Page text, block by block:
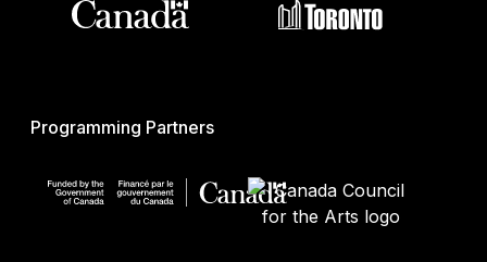
Programming Partners